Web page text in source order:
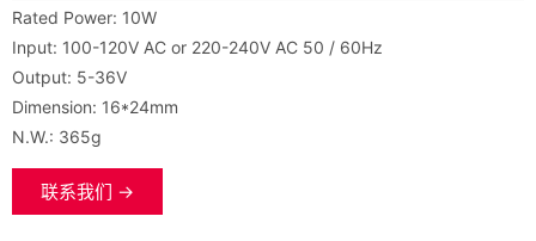
Rated Power: 10W
Input: 100-120V AC or 220-240V AC 50 / 60Hz
Output: 5-36V
Dimension: 16*24mm
N.W.: 365g
联系我们 →